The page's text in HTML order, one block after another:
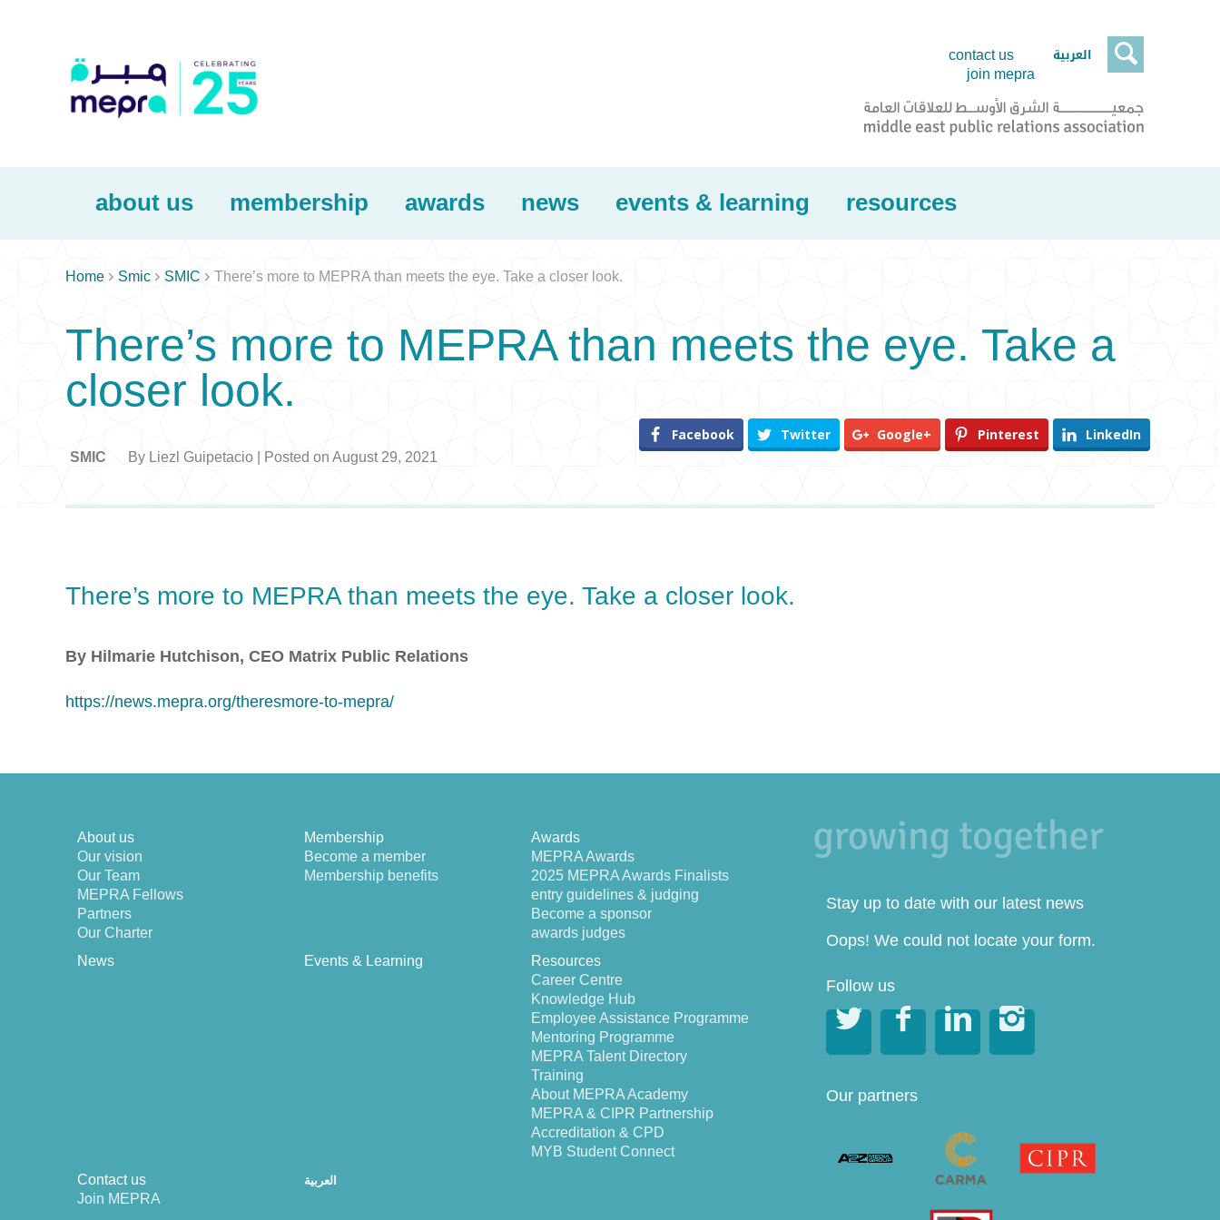

contact us
join mepra
العربية
about us membership awards news events & learning resources
Home  Smic  SMIC  There’s more to MEPRA than meets the eye. Take a closer look.
There’s more to MEPRA than meets the eye. Take a
closer look.
SMIC By Liezl Guipetacio | Posted on August 29, 2021
Facebook Twitter Google+ Pinterest LinkedIn
There’s more to MEPRA than meets the eye. Take a closer look.
By Hilmarie Hutchison, CEO Matrix Public Relations
https://news.mepra.org/theresmore-to-mepra/
About us
Our vision
Our Team
MEPRA Fellows
Partners
Our Charter
Membership
Become a member
Membership benefits
Awards
MEPRA Awards
2025 MEPRA Awards Finalists
entry guidelines & judging
Become a sponsor
awards judges
News
Events & Learning
Resources
Career Centre
Knowledge Hub
Employee Assistance Programme
Mentoring Programme
MEPRA Talent Directory
Training
About MEPRA Academy
MEPRA & CIPR Partnership
Accreditation & CPD
MYB Student Connect
Contact us
Join MEPRA
العربية
Stay up to date with our latest news
Oops! We could not locate your form.
Follow us
   
Our partners